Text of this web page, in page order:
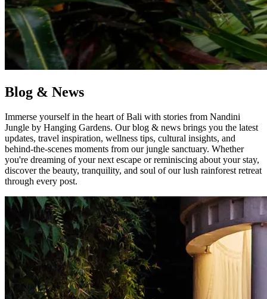
Blog & News
Immerse yourself in the heart of Bali with stories from Nandini
Jungle by Hanging Gardens. Our blog & news brings you the latest
updates, travel inspiration, wellness tips, cultural insights, and
behind-the-scenes moments from our jungle sanctuary. Whether
you're dreaming of your next escape or reminiscing about your stay,
discover the beauty, tranquility, and soul of our lush rainforest retreat
through every post.